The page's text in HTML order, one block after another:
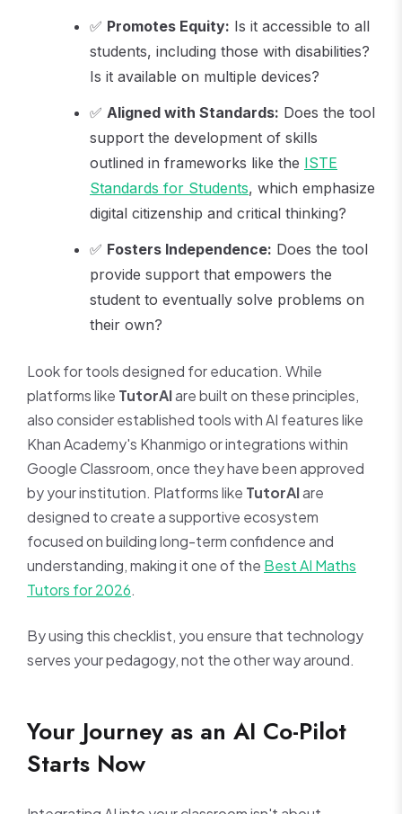
✅ Promotes Equity: Is it accessible to all
students, including those with disabilities?
Is it available on multiple devices?
✅ Aligned with Standards: Does the tool
support the development of skills
outlined in frameworks like the ISTE
Standards for Students, which emphasize
digital citizenship and critical thinking?
✅ Fosters Independence: Does the tool
provide support that empowers the
student to eventually solve problems on
their own?
Look for tools designed for education. While
platforms like TutorAIare built on these principles,
also consider established tools with AI features like
Khan Academy's Khanmigo or integrations within
Google Classroom, once they have been approved
by your institution. Platforms like TutorAIare
designed to create a supportive ecosystem
focused on building long-term confidence and
understanding, making it one of the Best AI Maths
Tutors for 2026.
By using this checklist, you ensure that technology
serves your pedagogy, not the other way around.
Your Journey as an AI Co-Pilot
Starts Now